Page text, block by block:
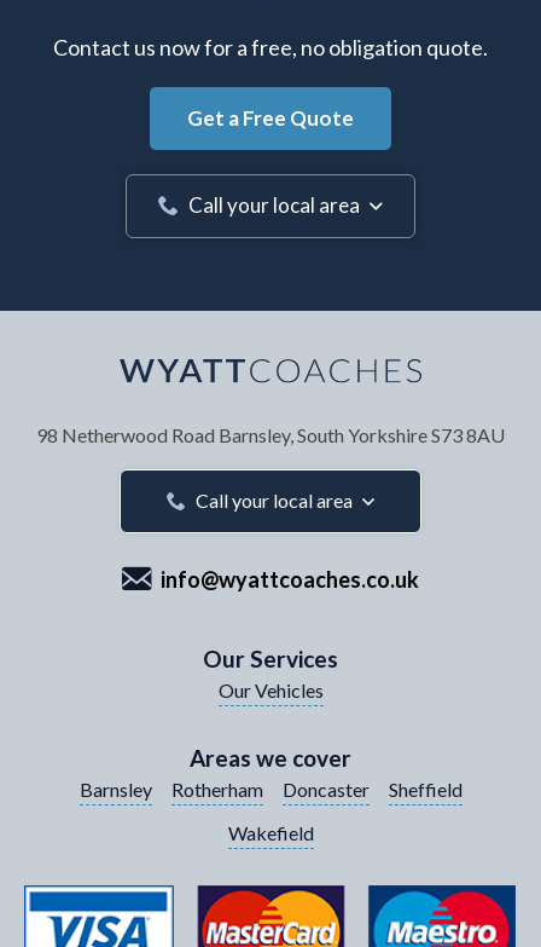
Contact us now for a free, no obligation quote.
Get a Free Quote
Call your local area
Your Name *
Your Email Address
98 Netherwood Road Barnsley, South YorkshireS73 8AU
Call your local area
info@wyattcoaches.co.uk
Our Services
Our Vehicles
Areas we cover
Barnsley Rotherham Doncaster
Sheffield
Wakefield